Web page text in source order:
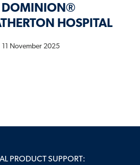
DOMINION®
HOSPITAL
11 November 2025
PRODUCT SUPPORT: